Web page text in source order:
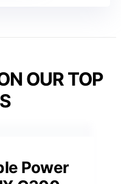
OUR TOP
Power